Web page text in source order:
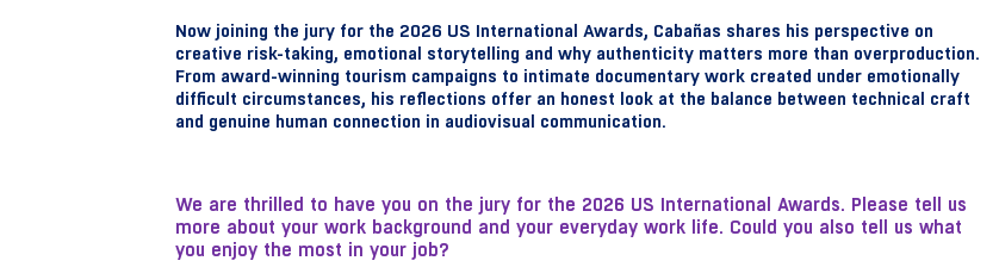
Now joining the jury for the 2026 US International Awards, Cabañas shares his perspective on
creative risk-taking, emotional storytelling and why authenticity matters more than overproduction.
From award-winning tourism campaigns to intimate documentary work created under emotionally
difficult circumstances, his reflections offer an honest look at the balance between technical craft
and genuine human connection in audiovisual communication.
We are thrilled to have you on the jury for the 2026 US International Awards. Please tell us
more about your work background and your everyday work life. Could you also tell us what
you enjoy the most in your job?